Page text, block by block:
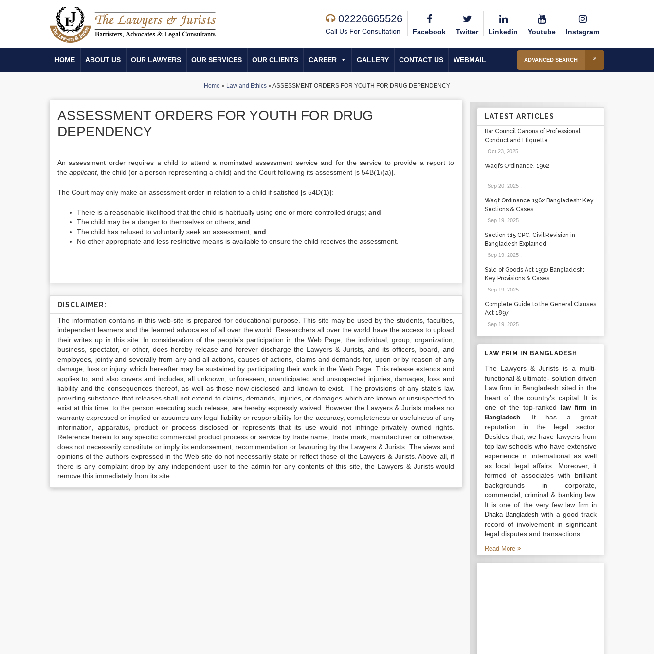
02226665526
Call Us For Consultation Facebook Twitter Linkedin Youtube Instagram
HOME ABOUT US OUR LAWYERS OUR SERVICES OUR CLIENTS CAREER GALLERY CONTACT US WEBMAIL ADVANCED SEARCH
Home » Law and Ethics »ASSESSMENT ORDERS FOR YOUTH FOR DRUG DEPENDENCY
ASSESSMENT ORDERS FOR YOUTH FOR DRUG
DEPENDENCY
An assessment order requires a child to attend a nominated assessment service and for the service to provide a report to
the applicant, the child (or a person representing a child) and the Court following its assessment [s 54B(1)(a)].
The Court may only make an assessment order in relation to a child if satisfied [s 54D(1)]:
There is a reasonable likelihood that the child is habitually using one or more controlled drugs; and
The child may be a danger to themselves or others; and
The child has refused to voluntarily seek an assessment; and
No other appropriate and less restrictive means is available to ensure the child receives the assessment.
DISCLAIMER:
The information contains in this web-site is prepared for educational purpose. This site may be used by the students, faculties,
independent learners and the learned advocates of all over the world. Researchers all over the world have the access to upload
their writes up in this site. In consideration of the people’s participation in the Web Page, the individual, group, organization,
business, spectator, or other, does hereby release and forever discharge the Lawyers & Jurists, and its officers, board, and
employees, jointly and severally from any and all actions, causes of actions, claims and demands for, upon or by reason of any
damage, loss or injury, which hereafter may be sustained by participating their work in the Web Page. This release extends and
applies to, and also covers and includes, all unknown, unforeseen, unanticipated and unsuspected injuries, damages, loss and
liability and the consequences thereof, as well as those now disclosed and known to exist. The provisions of any state’s law
providing substance that releases shall not extend to claims, demands, injuries, or damages which are known or unsuspected to
exist at this time, to the person executing such release, are hereby expressly waived. However the Lawyers & Jurists makes no
warranty expressed or implied or assumes any legal liability or responsibility for the accuracy, completeness or usefulness of any
information, apparatus, product or process disclosed or represents that its use would not infringe privately owned rights.
Reference herein to any specific commercial product process or service by trade name, trade mark, manufacturer or otherwise,
does not necessarily constitute or imply its endorsement, recommendation or favouring by the Lawyers & Jurists. The views and
opinions of the authors expressed in the Web site do not necessarily state or reflect those of the Lawyers & Jurists. Above all, if
there is any complaint drop by any independent user to the admin for any contents of this site, the Lawyers & Jurists would
remove this immediately from its site.
LATEST ARTICLES
Bar Council Canons of Professional
Conduct and Etiquette
Oct 23, 2025.
Waqfs Ordinance, 1962
Sep 20, 2025.
Waqf Ordinance 1962 Bangladesh: Key
Sections & Cases
Sep 19, 2025.
Section 115 CPC: Civil Revision in
Bangladesh Explained
Sep 19, 2025.
Sale of Goods Act 1930 Bangladesh:
Key Provisions & Cases
Sep 19, 2025.
Complete Guide to the General Clauses
Act 1897
Sep 19, 2025.
LAW FRIM IN BANGLADESH
The Lawyers & Jurists is a multi-
functional & ultimate- solution driven
Law firm in Bangladesh sited in the
heart of the country’s capital. It is
one of the top-ranked
law firm in
Bangladesh. It has a great
reputation in the legal sector.
Besides that, we have lawyers from
top law schools who have extensive
experience in international as well
as local legal affairs. Moreover, it
formed of associates with brilliant
backgrounds in corporate,
commercial, criminal & banking law.
It is one of the very fewlaw firm in
Dhaka Bangladesh with a good track
record of involvement in significant
legal disputes and transactions...
Read More